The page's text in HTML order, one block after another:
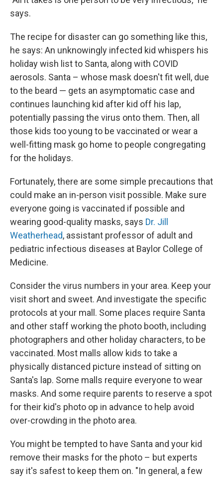
says.
The recipe for disaster can go something like this,
he says: An unknowingly infected kid whispers his
holiday wish list to Santa, along with COVID
aerosols. Santa – whose mask doesn't fit well, due
to the beard — gets an asymptomatic case and
continues launching kid after kid off his lap,
potentially passing the virus onto them. Then, all
those kids too young to be vaccinated or wear a
well-fitting mask go home to people congregating
for the holidays.
Fortunately, there are some simple precautions that
could make an in-person visit possible. Make sure
everyone going is vaccinated if possible and
wearing good-quality masks, says Dr. Jill
Weatherhead, assistant professor of adult and
pediatric infectious diseases at Baylor College of
Medicine.
Consider the virus numbers in your area. Keep your
visit short and sweet. And investigate the specific
protocols at your mall. Some places require Santa
and other staff working the photo booth, including
photographers and other holiday characters, to be
vaccinated. Most malls allow kids to take a
physically distanced picture instead of sitting on
Santa's lap. Some malls require everyone to wear
masks. And some require parents to reserve a spot
for their kid's photo op in advance to help avoid
over-crowding in the photo area.
You might be tempted to have Santa and your kid
remove their masks for the photo – but experts
say it's safest to keep them on. "In general, a few